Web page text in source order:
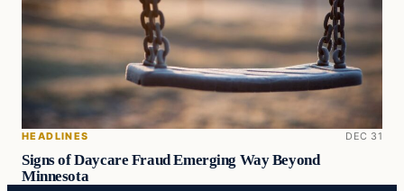
HEADLINES DEC 31
Signs of Daycare Fraud Emerging Way Beyond
Minnesota